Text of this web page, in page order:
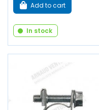
Add to cart
In stock